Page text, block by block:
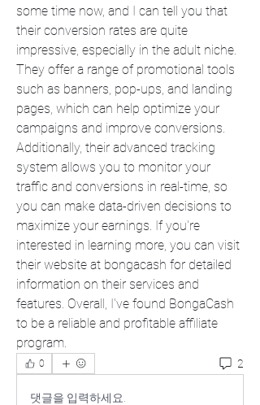
some time now, and I can tell you that
their conversion rates are quite
impressive, especially in the adult niche.
They offer a range of promotional tools
such as banners, pop-ups, and landing
pages, which can help optimize your
campaigns and improve conversions.
Additionally, their advanced tracking
system allows you to monitor your
traffic and conversions in real-time, so
you can make data-driven decisions to
maximize your earnings. If you're
interested in learning more, you can visit
their website at bongacash for detailed
information on their services and
features. Overall, I've found BongaCash
to be a reliable and profitable affiliate
program.
0 2
댓글을 입력하세요.